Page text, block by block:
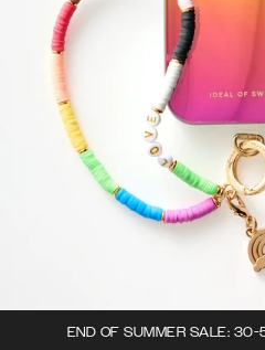
END OF SUMMER SALE: